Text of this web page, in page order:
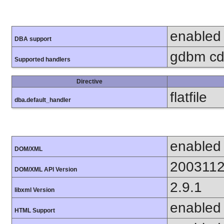
DBA support enabled
Supported handlers gdbm
Directive
dba.default_handler flatfile
DOM/XML enabled
DOM/XML API Version
libxml Version 2.9.1
HTML Support
enabled